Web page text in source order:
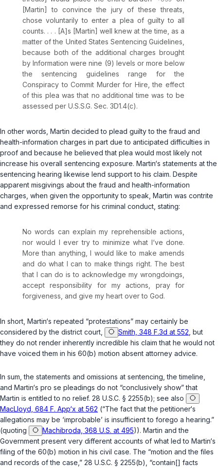
[Martin] to convince the jury of these threats,
chose voluntarily to enter a plea of guilty to all
counts. . . . [A]s [Martin] well knew at the time, as a
matter of the United States Sentencing Guidelines,
because both of the additional charges brought
by Information were nine (9) levels or more below
the sentencing guidelines range for the
Conspiracy to Commit Murder for Hire, the effect
of this plea was that no additional time was to be
assessed per U.S.S.G. Sec. 3D1.4(c).
In other words, Martin decided to plead guilty to the fraud and
health-information charges in part due to anticipated difficulties in
proof and because he believed that plea would most likely not
increase his overall sentencing exposure. Martin‘s statements at the
sentencing hearing likewise lend support to his claim. Despite
apparent misgivings about the fraud and health-information
charges, when given the opportunity to speak, Martin was contrite
and expressed remorse for his criminal conduct, stating:
No words can explain my reprehensible actions,
nor would I ever try to minimize what I‘ve done.
More than anything, I would like to make amends
and do what I can to make things right. The best
that I can do is to acknowledge my wrongdoings,
accept responsibility for my actions, pray for
forgiveness, and give my heart over to God.
In short, Martin‘s repeated “protestations” may certainly be
considered by the district court,
Smith, 348 F.3d at 552 , but
they do not render inherently incredible his claim that he would not
have voiced them in his 60(b) motion absent attorney advice.
In sum, the statements and omissions at sentencing, the timeline,
and Martin‘s pro se pleadings do not “conclusively show” that
Martin is entitled to no relief. 28 U.S.C. § 2255(b); see also
MacLloyd, 684 F. App‘x at 562 (“The fact that the petitioner‘s
allegations may be ‘improbable’ is insufficient to forego a hearing.”
(quoting
Machibroda, 368 U.S. at 495)). Martin and the
Government present very different accounts of what led to Martin‘s
filing of the 60(b) motion in his civil case. The “motion and the files
and records of the case,” 28 U.S.C. § 2255(b)
, “contain[] facts